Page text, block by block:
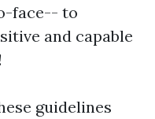
face-- to
and capable
guidelines